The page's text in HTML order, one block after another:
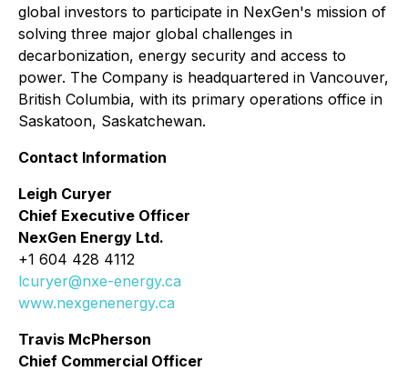
global investors to participate in NexGen's mission of
solving three major global challenges in
decarbonization, energy security and access to
power. The Company is headquartered in Vancouver,
British Columbia, with its primary operations office in
Saskatoon, Saskatchewan.
Contact Information
Leigh Curyer
Chief Executive Officer
NexGen Energy Ltd.
+1 604 428 4112
lcuryer@nxe-energy.ca
www.nexgenenergy.ca
Travis McPherson
Chief Commercial Officer